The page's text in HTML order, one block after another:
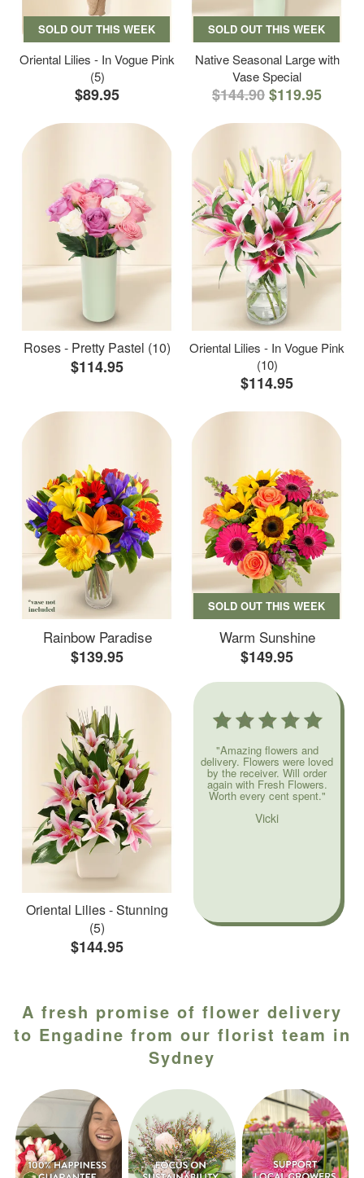
SOLD OUT THIS WEEK
Oriental Lilies - In Vogue Pink
(5)
$89.95
SOLD OUT THIS WEEK
Native Seasonal Large with
Vase Special
$144.90$119.95
Roses - Pretty Pastel (10)
$114.95
Oriental Lilies - In Vogue Pink
(10)
$114.95
Rainbow Paradise
$139.95
SOLD OUT THIS WEEK
Warm Sunshine
$149.95
Oriental Lilies - Stunning
(5)
$144.95
"Amazing flowers and
delivery. Flowers were loved
by the receiver. Will order
again with Fresh Flowers.
Worth every cent spent."
Vicki
A fresh promise of flower delivery
to Engadine from our florist team in
Sydney